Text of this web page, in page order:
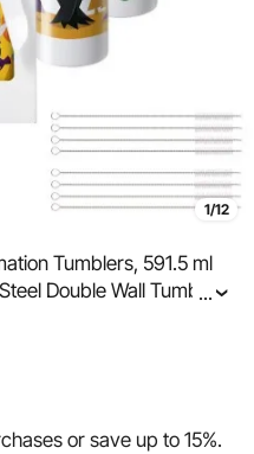
1/12
Tumblers, 591.5 ml
Double Wall Tumbler
Shrink Wrap, Gift Box,
...
or save up to15%.